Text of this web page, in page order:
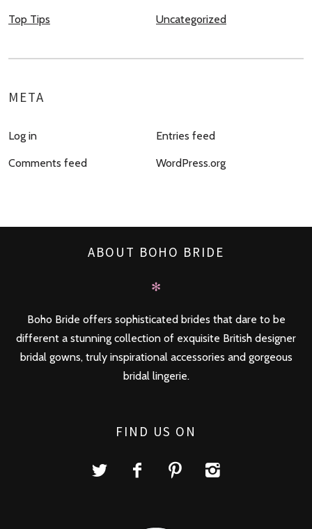
Top Tips Uncategorized
META
Log in Entries feed
Comments feed WordPress.org
ABOUT BOHO BRIDE
✻
Boho Bride offers sophisticated brides that dare to be
different a stunning collection of exquisite British designer
bridal gowns, truly inspirational accessories and gorgeous
bridal lingerie.
FIND US ON